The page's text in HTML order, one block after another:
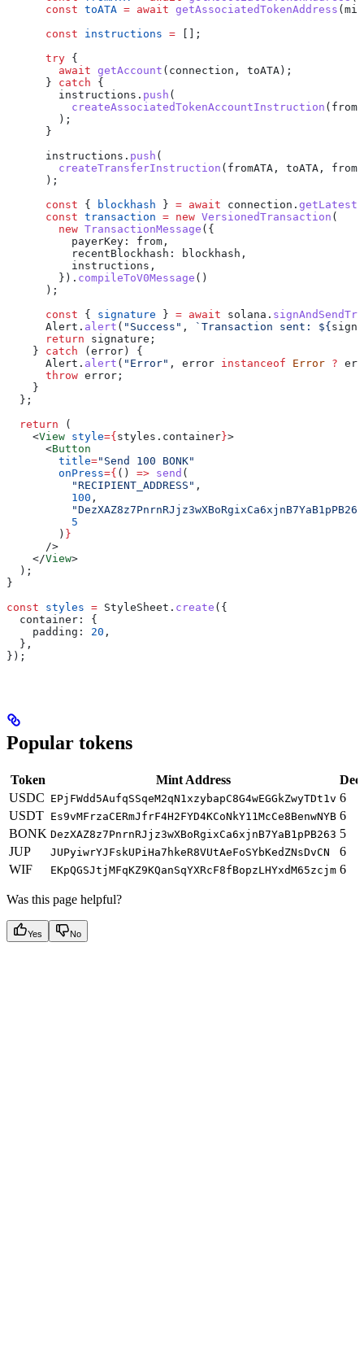
      const
toATA = await getAssociatedTokenAddress (
      const
instructions = [];
      try
{
        await
getAccount ( connection , toATA);
      }
catch {
        instructions
. push (
          createAssociatedTokenAccountInstruction
( from
        );
      }
      instructions
. push (
        createTransferInstruction
( fromATA , toATA , from
      );
      const
{ blockhash } = await connection .
      const
transaction = new VersionedTransaction (
        new
TransactionMessage ({
          payerKey:
from ,
          recentBlockhash:
blockhash ,
          instructions
,
        }).
compileToV0Message ()
      );
      const
{ signature } = await solana .
      Alert
. alert ( "Success" , `Transaction sent: ${
      return
signature ;
    }
catch (error) {
      Alert
. alert ( "Error" , error instanceof Error ?
      throw
error ;
    }
  };
  return
(
    <
View style={styles . container}>
      <
Button
        title
="Send 100 BONK"
        onPress
={ () => send (
          "RECIPIENT_ADDRESS"
,
          100
,
          5
        )
}
      />
    </
View>
  );
}
const styles = StyleSheet . create ({
  container:
{
    padding:
20 ,
  },
});
Popular tokens
Token Mint Address
USDC EPjFWdd5AufqSSqeM2qN1xzybapC8G4wEGGkZwyTDt1v 6
USDT Es9vMFrzaCERmJfrF4H2FYD4KCoNkY11McCe8BenwNYB 6
BONK DezXAZ8z7PnrnRJjz3wXBoRgixCa6xjnB7YaB1pPB263 5
JUP
JUPyiwrYJFskUPiHa7hkeR8VUtAeFoSYbKedZNsDvCN
6
WIF
EKpQGSJtjMFqKZ9KQanSqYXRcF8fBopzLHYxdM65zcjm 6
Was this page helpful?
Yes No